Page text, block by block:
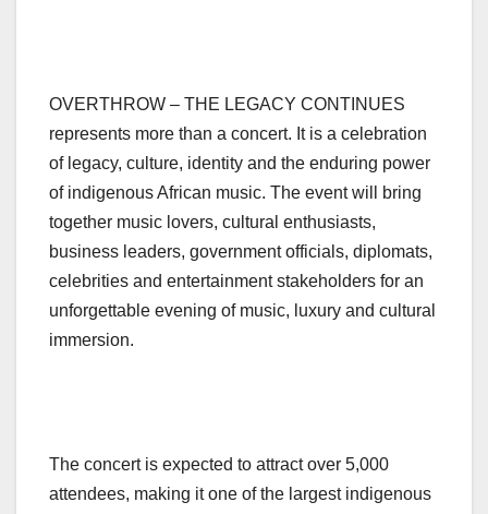
OVERTHROW – THE LEGACY CONTINUES
represents more than a concert. It is a celebration
of legacy, culture, identity and the enduring power
of indigenous African music. The event will bring
together music lovers, cultural enthusiasts,
business leaders, government officials, diplomats,
celebrities and entertainment stakeholders for an
unforgettable evening of music, luxury and cultural
immersion.
The concert is expected to attract over 5,000
attendees, making it one of the largest indigenous